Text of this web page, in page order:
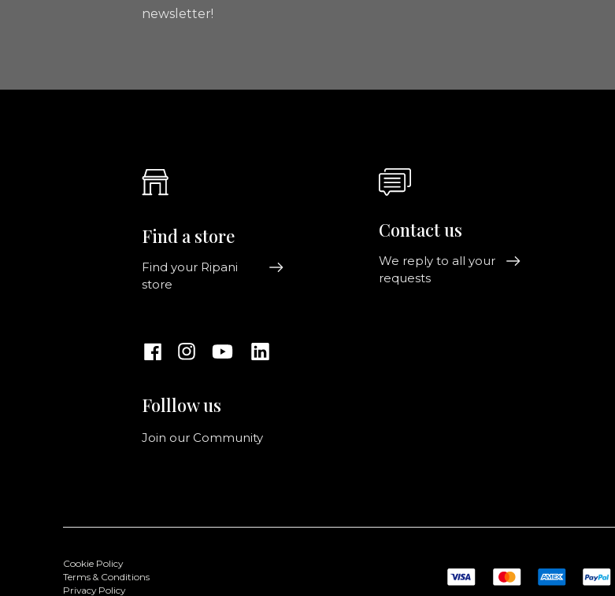
newsletter!
Find a store
Find your Ripani
store
Folllow us
Join our Community
Contact us
We reply to all your
requests
Cookie Policy
Terms & Conditions
Privacy Policy